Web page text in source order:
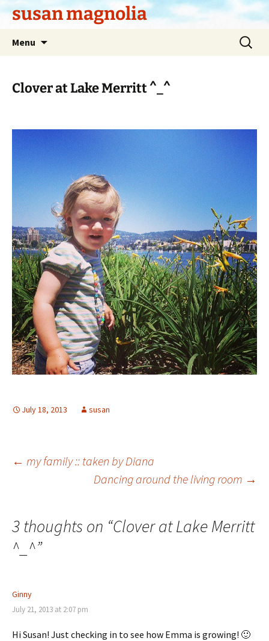
Skipsusan magnolia
Menu
Search
for:
Clover at Lake Merritt ^_^
July 18, 2013 susan
Post
← my family :: taken by Diana
Dancing around the living room →
3 thoughts on “Clover at Lake Merritt
^_^”
Ginny
July 21, 2013 at 2:07 pm
Hi Susan! Just checking in to see how Emma is growing! 🙂